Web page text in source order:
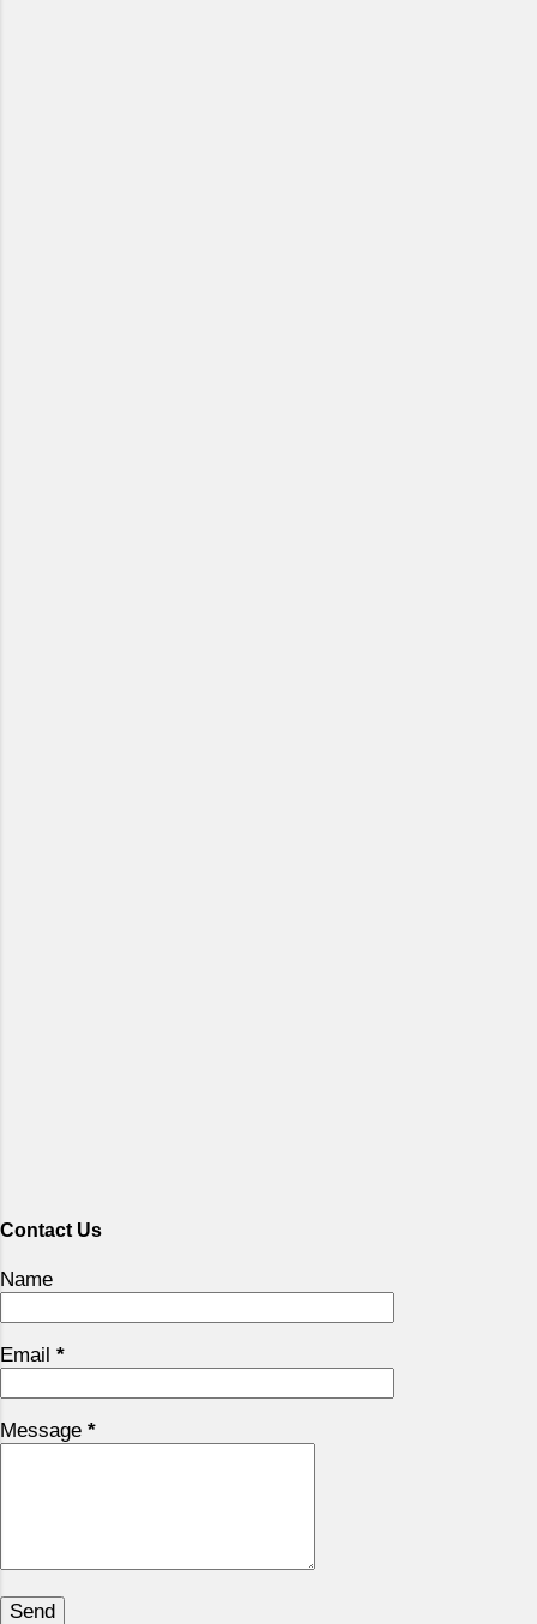
Contact Us
Name
Email *
Message *